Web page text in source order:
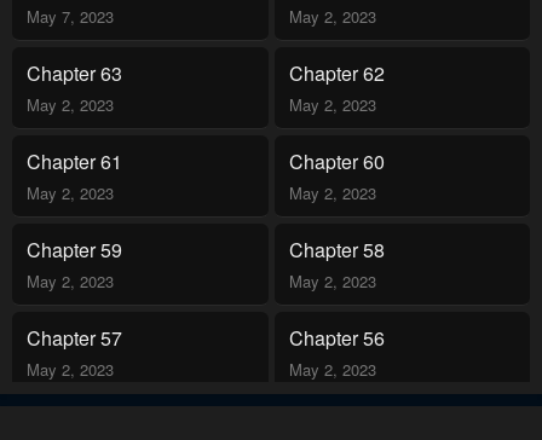
May 7, 2023 May 2, 2023
Chapter 63
May 2, 2023
Chapter 62
May 2, 2023
Chapter 61
May 2, 2023
Chapter 60
May 2, 2023
Chapter 59
May 2, 2023
Chapter 58
May 2, 2023
Chapter 57
May 2, 2023
Chapter 56
May 2, 2023